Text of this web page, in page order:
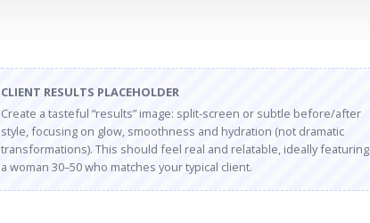
CLIENT RESULTS PLACEHOLDER
Create a tasteful “results” image: split-screen or subtle before/after
style, focusing on glow, smoothness and hydration (not dramatic
transformations). This should feel real and relatable, ideally featuring
a woman 30–50 who matches your typical client.